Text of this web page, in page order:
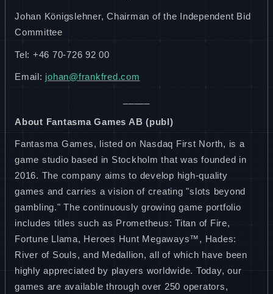
Johan Königslehner, Chairman of the Independent Bid
Committee
Tel: +46 70-726 92 00
Email: johan@frankfred.com
About Fantasma Games AB (publ)
Fantasma Games, listed on Nasdaq First North, is a
game studio based in Stockholm that was founded in
2016. The company aims to develop high-quality
games and carries a vision of creating "slots beyond
gambling." The continuously growing game portfolio
includes titles such as Prometheus: Titan of Fire,
Fortune Llama, Heroes Hunt Megaways™, Hades:
River of Souls, and Medallion, all of which have been
highly appreciated by players worldwide. Today, our
games are available through over 250 operators,